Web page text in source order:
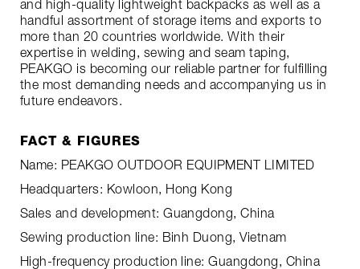
and high-quality lightweight backpacks as well as a
handful assortment of storage items and exports to
more than 20 countries worldwide. With their
expertise in welding, sewing and seam taping,
PEAKGO is becoming our reliable partner for fulfilling
the most demanding needs and accompanying us in
future endeavors.
FACT & FIGURES
Name: PEAKGO OUTDOOR EQUIPMENT LIMITED
Headquarters: Kowloon, Hong Kong
Sales and development: Guangdong, China
Sewing production line: Binh Duong, Vietnam
High-frequency production line: Guangdong, China